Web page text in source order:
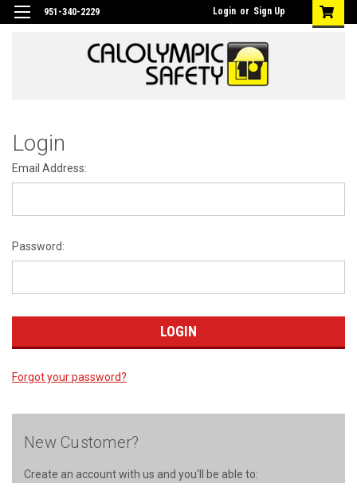
951-340-2229 Login or Sign Up
Login
Email Address:
Password:
Forgot your password?
New Customer?
Create an account with us and you'll be able to: